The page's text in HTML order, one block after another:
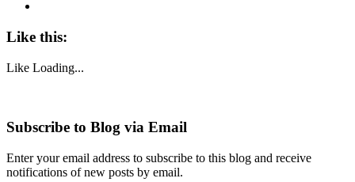
Like this:
Like Loading...
Subscribe to Blog via Email
Enter your email address to subscribe to this blog and receive
notifications of new posts by email.